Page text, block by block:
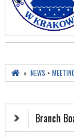
» NEWS •
Branch